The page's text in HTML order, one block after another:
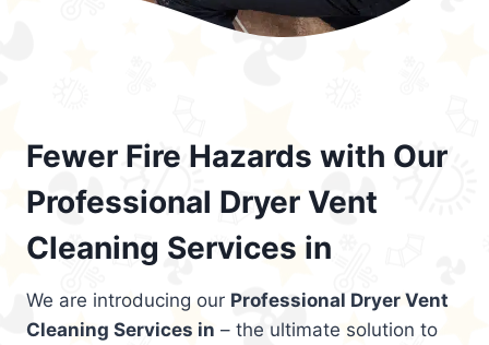
Fewer Fire Hazards with Our
Professional Dryer Vent
Cleaning Services in
We are introducing our Professional Dryer Vent
Cleaning Services in – the ultimate solution to